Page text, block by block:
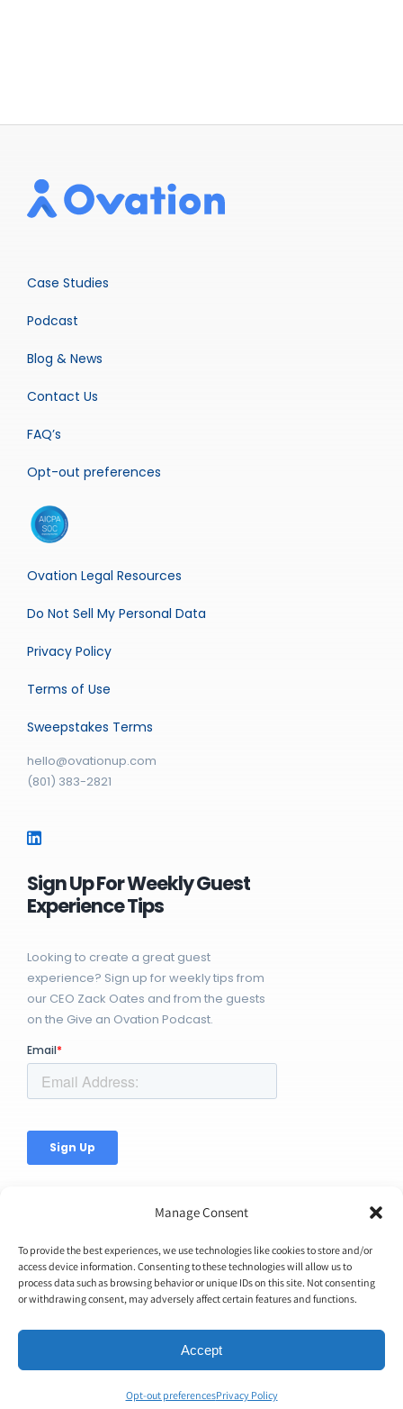
Manage Consent
To provide the best experiences, we use technologies like cookies to store and/or
access device information. Consenting to these technologies will allow us to
process data such as browsing behavior or unique IDs on this site. Not consenting
or withdrawing consent, may adversely affect certain features and functions.
Accept
Opt-out preferencesPrivacy Policy
Case Studies
Podcast
Blog & News
Contact Us
FAQ’s
Opt-out preferences
Ovation Legal Resources
Do Not Sell My Personal Data
Privacy Policy
Terms of Use
Sweepstakes Terms
hello@ovationup.com
(801) 383-2821
Sign Up For Weekly Guest
Experience Tips
Looking to create a great guest
experience? Sign up for weekly tips from
our CEO Zack Oates and from the guests
on the Give an Ovation Podcast.
© Copyright 2026 | Ovation Up, Inc. | All Rights Reserved |
BTW...You're Awesome!